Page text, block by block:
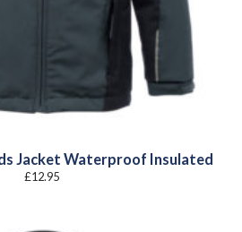
Jacket Waterproof Insulated
£12.95